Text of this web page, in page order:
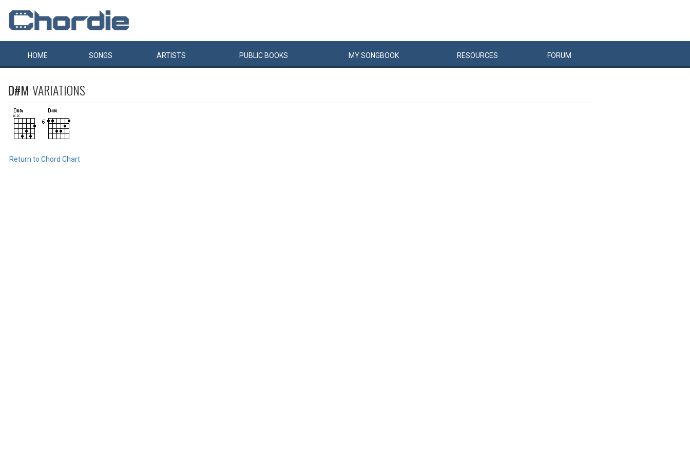
HOME SONGS ARTISTS PUBLIC BOOKS MYSONGBOOK RESOURCES FORUM
D#M VARIATIONS
Return to Chord Chart